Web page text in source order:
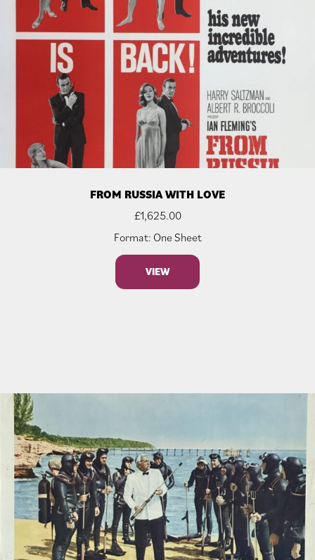
FROM RUSSIA WITH LOVE
£1,625.00
Format: One Sheet
VIEW